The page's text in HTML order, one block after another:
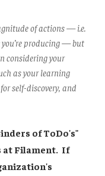
of actions — i.e.
you’re producing — but
considering your
as your learning
self-discovery, and
of ToDo's"
at Filament. If